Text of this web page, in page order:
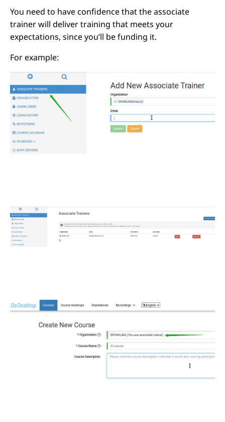
You need to have confidence that the associate
trainer will deliver training that meets your
expectations, since you’ll be funding it.
For example: